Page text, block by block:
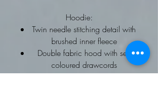
Hoodie:
Twin needle stitching detail with
brushed inner fleece
Double fabric hood with self
coloured drawcords
kangaroo pouch pocket